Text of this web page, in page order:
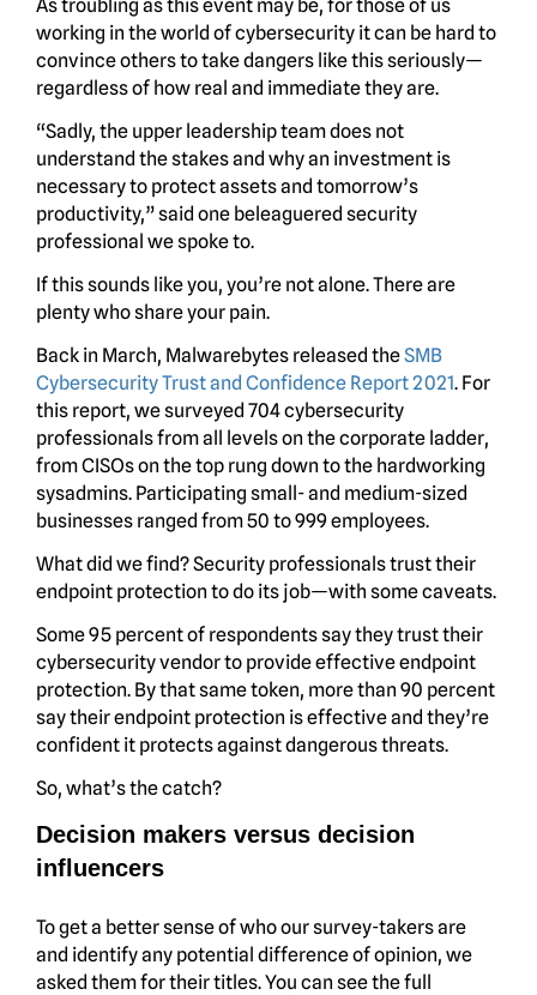
As troubling as this event may be, for those of us
working in the world of cybersecurity it can be hard to
convince others to take dangers like this seriously—
regardless of how real and immediate they are.
“Sadly, the upper leadership team does not
understand the stakes and why an investment is
necessary to protect assets and tomorrow’s
productivity,” said one beleaguered security
professional we spoke to.
If this sounds like you, you’re not alone. There are
plenty who share your pain.
Back in March, Malwarebytes released theSMB
Cybersecurity Trust and Confidence Report 2021. For
this report, we surveyed 704 cybersecurity
professionals from all levels on the corporate ladder,
from CISOs on the top rung down to the hardworking
sysadmins. Participating small- and medium-sized
businesses ranged from 50 to 999 employees.
What did we find? Security professionals trust their
endpoint protection to do its job—with some caveats.
Some 95 percent of respondents say they trust their
cybersecurity vendor to provide effective endpoint
protection. By that same token, more than 90 percent
say their endpoint protection is effective and they’re
confident it protects against dangerous threats.
So, what’s the catch?
Decision makers versus decision
influencers
To get a better sense of who our survey-takers are
and identify any potential difference of opinion, we
asked them for their titles. You can see the full